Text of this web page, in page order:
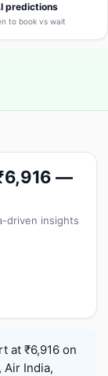
predictions
to book vs wait
—
driven insights
at ₹6,916 on
Air India,